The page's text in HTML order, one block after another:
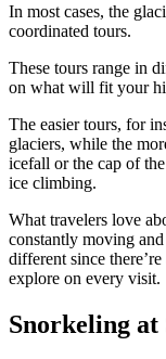
In most cases, the
coordinated tours.
These tours range in
on what will fit your
The easier tours, for
glaciers, while the
icefall or the cap of
ice climbing.
What travelers love
constantly moving
different since
explore on every visit.
Snorkeling